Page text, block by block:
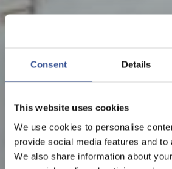
Consent Details
This website uses cookies
We use cookies to personalise
provide social media features and to
We also share information about